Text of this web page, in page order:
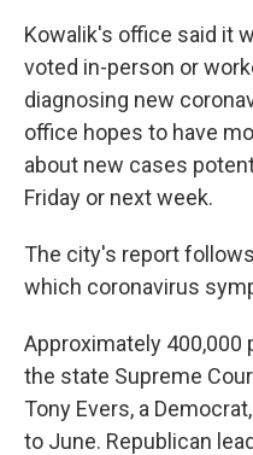
Kowalik's office said it
voted in-person or
diagnosing new
office hopes to have
about new cases
Friday or next week.
The city's report
which coronavirus
Approximately 400,000
the state Supreme
Tony Evers, a
to June. Republican